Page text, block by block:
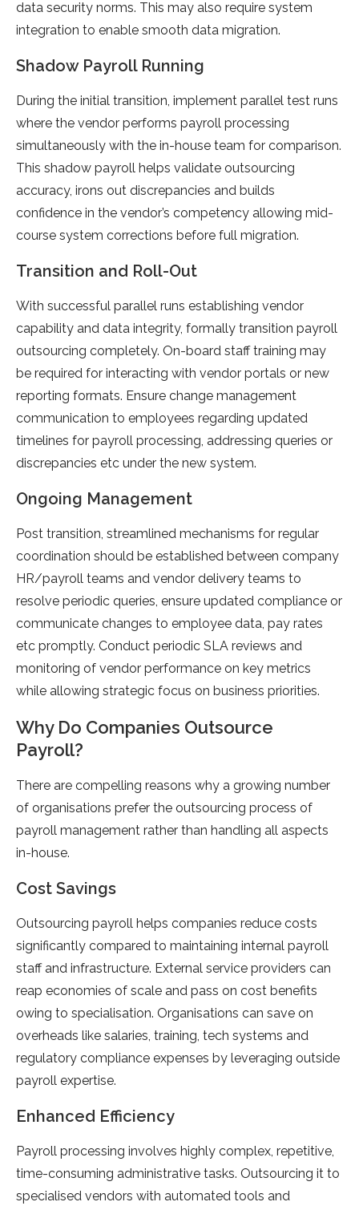
data security norms. This may also require system
integration to enable smooth data migration.
Shadow Payroll Running
During the initial transition, implement parallel test runs
where the vendor performs payroll processing
simultaneously with the in-house team for comparison.
This shadow payroll helps validate outsourcing
accuracy, irons out discrepancies and builds
confidence in the vendor’s competency allowing mid-
course system corrections before full migration.
Transition and Roll-Out
With successful parallel runs establishing vendor
capability and data integrity, formally transition payroll
outsourcing completely. On-board staff training may
be required for interacting with vendor portals or new
reporting formats. Ensure change management
communication to employees regarding updated
timelines for payroll processing, addressing queries or
discrepancies etc under the new system.
Ongoing Management
Post transition, streamlined mechanisms for regular
coordination should be established between company
HR/payroll teams and vendor delivery teams to
resolve periodic queries, ensure updated compliance or
communicate changes to employee data, pay rates
etc promptly. Conduct periodic SLA reviews and
monitoring of vendor performance on key metrics
while allowing strategic focus on business priorities.
Why Do Companies Outsource
Payroll?
There are compelling reasons why a growing number
of organisations prefer the outsourcing process of
payroll management rather than handling all aspects
in-house.
Cost Savings
Outsourcing payroll helps companies reduce costs
significantly compared to maintaining internal payroll
staff and infrastructure. External service providers can
reap economies of scale and pass on cost benefits
owing to specialisation. Organisations can save on
overheads like salaries, training, tech systems and
regulatory compliance expenses by leveraging outside
payroll expertise.
Enhanced Efficiency
Payroll processing involves highly complex, repetitive,
time-consuming administrative tasks. Outsourcing it to
specialised vendors with automated tools and